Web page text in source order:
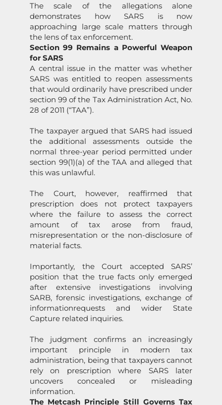
The scale of the allegations alone
demonstrates how SARS is now
approaching large scale matters through
the lens of tax enforcement.
Section 99 Remains a Powerful Weapon
for SARS
A central issue in the matter was whether
SARS was entitled to reopen assessments
that would ordinarily have prescribed under
section 99 of the Tax Administration Act, No.
28 of 2011 (“TAA”).
The taxpayer argued that SARShad issued
the additional assessments outside the
normal three-year period permitted under
section 99(1)(a) of the TAA and alleged that
this was unlawful.
The Court, however, reaffirmed that
prescription does not protect taxpayers
where the failure to assess the correct
amount of tax arose from fraud,
misrepresentation or the non-disclosure of
material facts.
Importantly, the Court accepted SARS’
position that the true factsonly emerged
after extensive investigations involving
SARB, forensic investigations, exchange of
informationrequests and wider State
Capture related inquiries.
The judgment confirms an increasingly
important principle in modern tax
administration, being that taxpayers cannot
relyon prescription where SARSlater
uncovers concealed or misleading
information.
The Metcash Principle Still Governs Tax